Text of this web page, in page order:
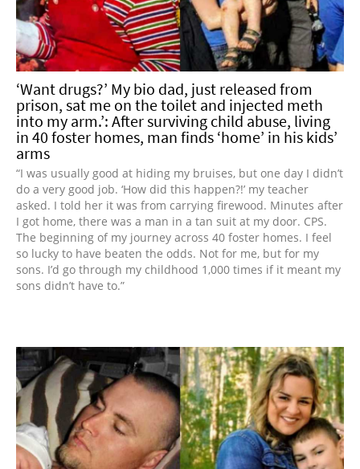
‘Want drugs?’ My bio dad, just released from
prison, sat me on the toilet and injected meth
into my arm.’: After surviving child abuse, living
in 40 foster homes, man finds ‘home’ in his kids’
arms
“I was usually good at hiding my bruises, but one day I didn’t
do a very good job. ‘How did this happen?!’ my teacher
asked. I told her it was from carrying firewood. Minutes after
I got home, there was a man in a tan suit at my door. CPS.
The beginning of my journey across 40 foster homes. I feel
so lucky to have beaten the odds. Not for me, but for my
sons. I’d go through my childhood 1,000 times if it meant my
sons didn’t have to.”